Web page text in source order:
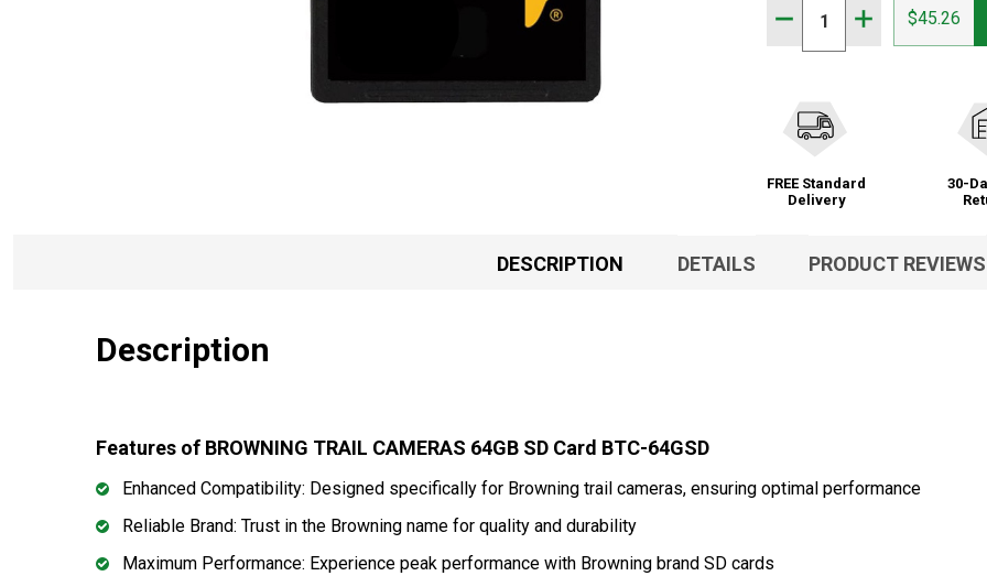
DECREASE QUANTITY
INCREASE
$45.26
FREE Standard
Delivery
30-
DESCRIPTION DETAILS PRODUCT REVIEWS
Description
Features of BROWNING TRAIL CAMERAS 64GB SD Card BTC-64GSD
Enhanced Compatibility: Designed specifically for Browning trail cameras, ensuring optimal performance
Reliable Brand: Trust in the Browning name for quality and durability
Maximum Performance: Experience peak performance with Browning brand SD cards